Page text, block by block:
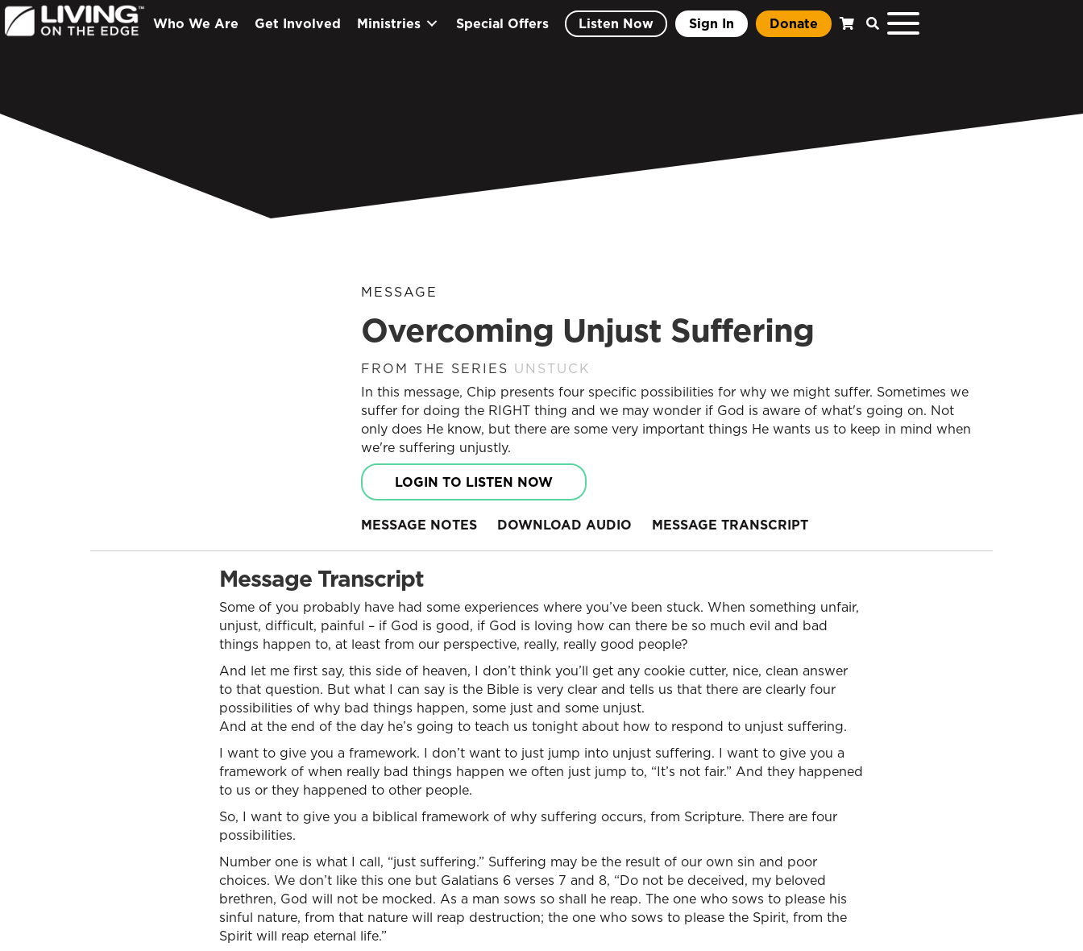
Who We Are Get Involved Ministries Special Offers Listen Now Sign In Donate
MESSAGE
Overcoming Unjust Suffering
FROM THE SERIES UNSTUCK
In this message, Chip presents four specific possibilities for why we might suffer. Sometimes we
suffer for doing the RIGHT thing and we may wonder if God is aware of what's going on. Not
only does He know, but there are some very important things He wants us to keep in mind when
we're suffering unjustly.
LOGIN TO LISTEN NOW
MESSAGE NOTES DOWNLOAD AUDIO MESSAGE TRANSCRIPT
Message Transcript
Some of you probably have had some experiences where you’ve been stuck. When something unfair,
unjust, difficult, painful – if God is good, if God is loving how can there be so much evil and bad
things happen to, at least from our perspective, really, really good people?
And let me first say, this side of heaven, I don’t think you’ll get any cookie cutter, nice, clean answer
to that question. But what I can say is the Bible is very clear and tells us that there are clearly four
possibilities of why bad things happen, some just and some unjust.
And at the end of the day he’s going to teach us tonight about how to respond to unjust suffering.
I want to give you a framework. I don’t want to just jump into unjust suffering. I want to give you a
framework of when really bad things happen we often just jump to, “It’s not fair.” And they happened
to us or they happened to other people.
So, I want to give you a biblical framework of why suffering occurs, from Scripture. There are four
possibilities.
Number one is what I call, “just suffering.” Suffering may be the result of our own sin and poor
choices. We don’t like this one but Galatians 6 verses 7 and 8, “Do not be deceived, my beloved
brethren, God will not be mocked. As a man sows so shall he reap. The one who sows to please his
sinful nature, from that nature will reap destruction; the one who sows to please the Spirit, from the
Spirit will reap eternal life.”